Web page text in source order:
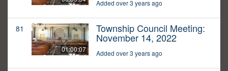
Added over 3 years ago
81
01:00:07
Township Council Meeting:
November 14, 2022
Added over 3 years ago